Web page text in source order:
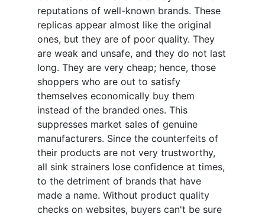
reputations of well-known brands. These
replicas appear almost like the original
ones, but they are of poor quality. They
are weak and unsafe, and they do not last
long. They are very cheap; hence, those
shoppers who are out to satisfy
themselves economically buy them
instead of the branded ones. This
suppresses market sales of genuine
manufacturers. Since the counterfeits of
their products are not very trustworthy,
all sink strainers lose confidence at times,
to the detriment of brands that have
made a name. Without product quality
checks on websites, buyers can't be sure